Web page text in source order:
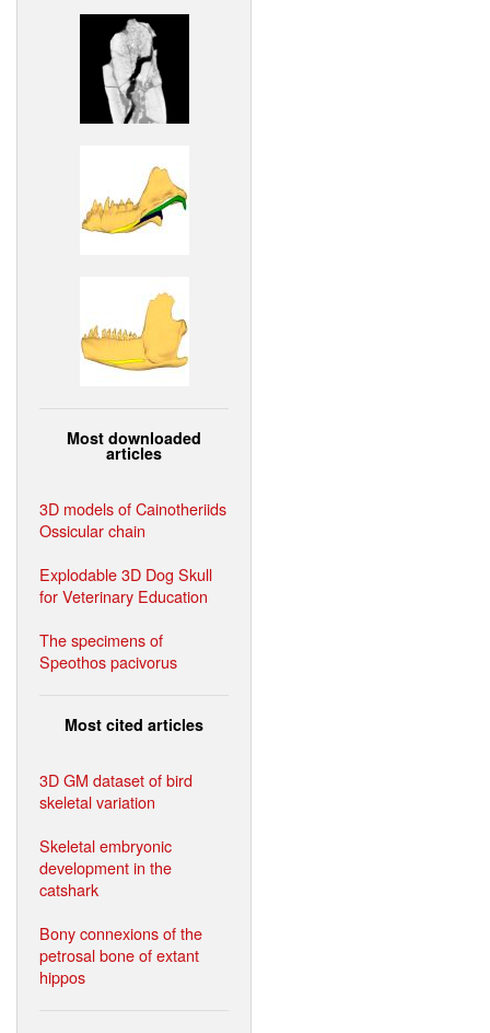
Most downloaded
articles
3D models of Cainotheriids
Ossicular chain
Explodable 3D Dog Skull
for Veterinary Education
The specimens of
Speothos pacivorus
Most cited articles
3D GM dataset of bird
skeletal variation
Skeletal embryonic
development in the
catshark
Bony connexions of the
petrosal bone of extant
hippos